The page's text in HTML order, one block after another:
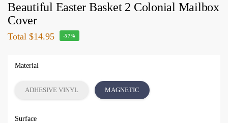
Beautiful Easter Basket 2 Colonial Mailbox
Cover
Total $14.95 -57%
Material
ADHESIVE VINYL MAGNETIC
Surface